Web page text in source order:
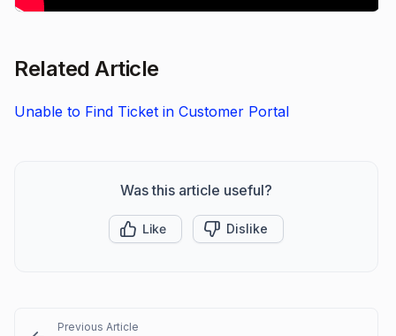
Related Article
Unable to Find Ticket in Customer Portal
Was this article useful?
Like Dislike
Previous Article